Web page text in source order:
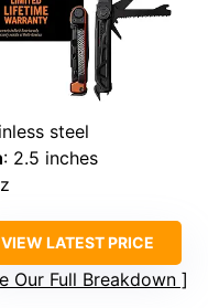
steel
: 2.5 inches
VIEW LATEST PRICE
Our Full Breakdown